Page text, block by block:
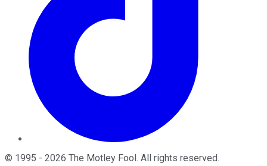
© 1995 - 2026 The Motley Fool. All rights reserved.